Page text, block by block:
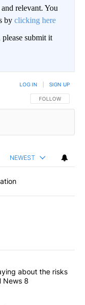
relevant. You
by clicking here
submit it
FOLLOW THIS
FOLLOW
LOG IN SIGN UP
NEWEST
articles in the last
are saying
about the risks
News 8